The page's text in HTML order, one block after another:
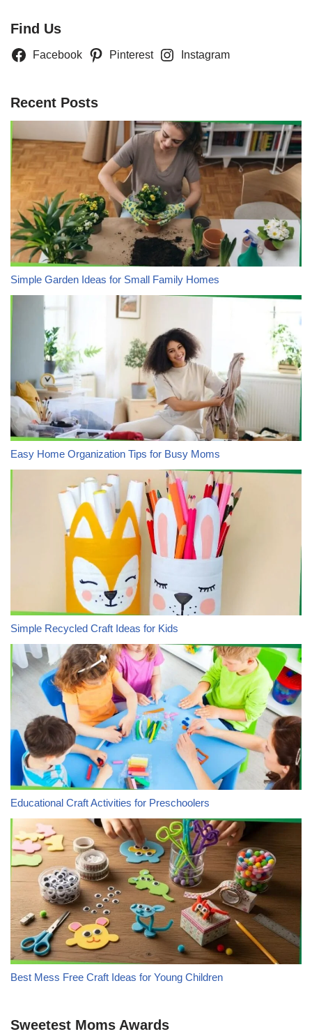
Find Us
Facebook Pinterest Instagram
Recent Posts
Simple Garden Ideas for Small Family Homes
Easy Home Organization Tips for Busy Moms
Simple Recycled Craft Ideas for Kids
Educational Craft Activities for Preschoolers
Best Mess Free Craft Ideas for Young Children
Sweetest Moms Awards